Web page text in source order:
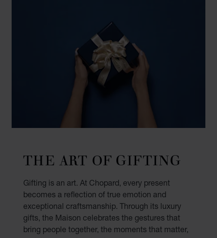
THE ART OF GIFTING
Gifting is an art. At Chopard, every present
becomes a reflection of true emotion and
exceptional craftsmanship. Through its luxury
gifts, the Maison celebrates the gestures that
bring people together, the moments that matter,